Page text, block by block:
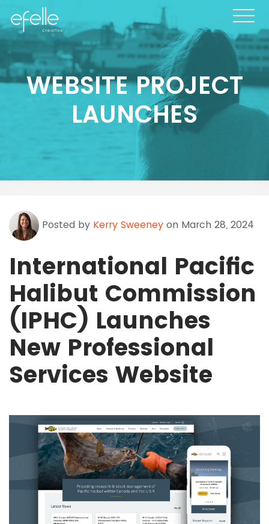
WEBSITE PROJECT
LAUNCHES
Posted by Kerry Sweeney on March 28, 2024
International Pacific
Halibut Commission
(IPHC) Launches
New Professional
Services Website